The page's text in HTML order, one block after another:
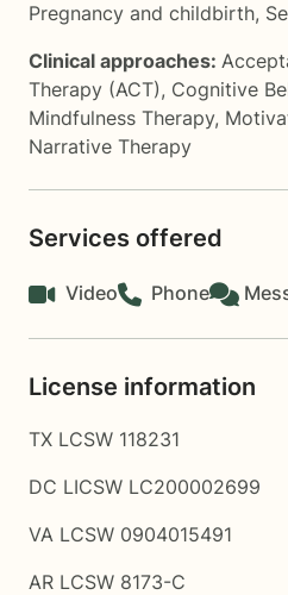
Pregnancy and childbirth,
Clinical approaches:
Therapy (ACT), Cognitive
Mindfulness Therapy,
Narrative Therapy
Services offered
Video Phone
License information
TX LCSW 118231
DC LICSW LC200002699
VA LCSW 0904015491
AR LCSW 8173-C